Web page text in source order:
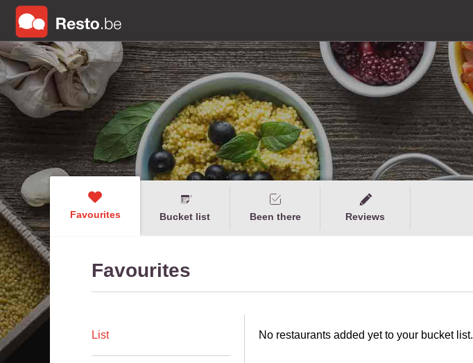
Favourites Bucket list Been there Reviews
Favourites
List No restaurants added yet to your bucket list.